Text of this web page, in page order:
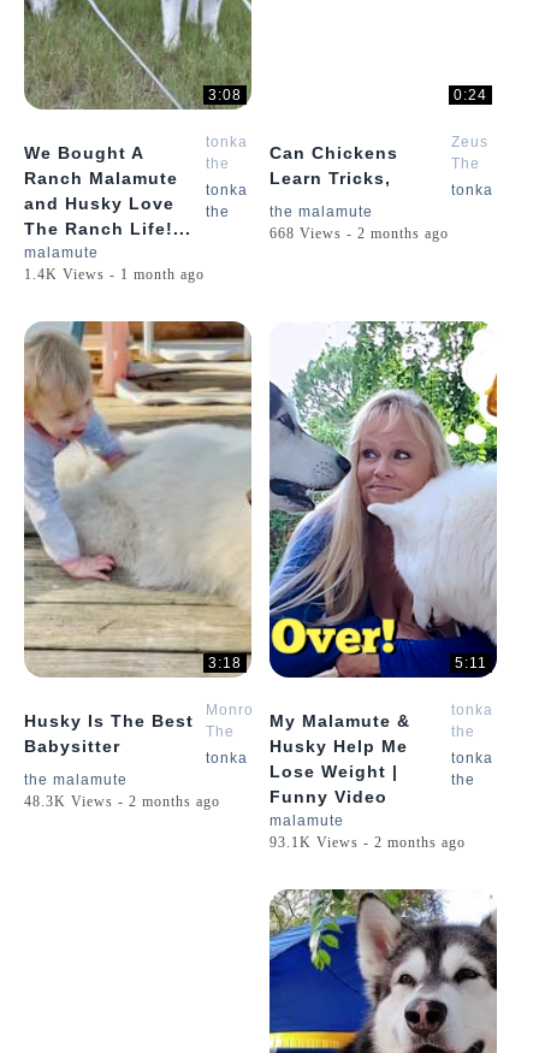
3:08
We Bought A
Ranch Malamute
and Husky Love
The Ranch Life!...
tonka
the
malamute
tonka
the
malamute
1.4K Views - 1 month ago
0:24
Can Chickens
Learn Tricks,
Zeus
The
Malamute
tonka
the malamute
668 Views - 2 months ago
3:18
Husky Is The Best
Babysitter
Monroe
The
Husky
tonka
the malamute
48.3K Views - 2 months ago
5:11
My Malamute &
Husky Help Me
Lose Weight |
Funny Video
tonka
the
malamute
tonka
the
malamute
93.1K Views - 2 months ago